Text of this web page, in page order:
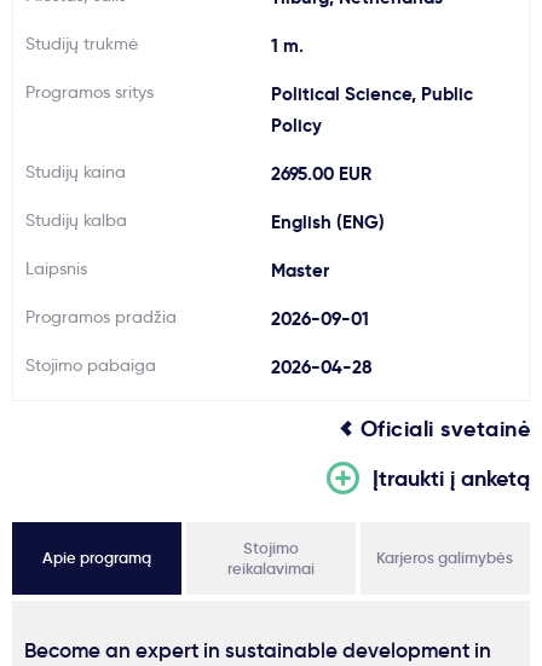
Svarbu
Paslaugos
Kodėl Kastu?
Studijų trukmė 1 m.
Programos sritys
Political Science, Public
Policy
Studijų kaina 2695.00 EUR
Studijų kalba English (ENG)
Laipsnis Master
Programos pradžia 2026-09-01
Stojimo pabaiga 2026-04-28
Oficiali svetainė
Įtraukti į anketą
Apie programą
Stojimo
reikalavimai
Karjeros galimybės
Become an expert in sustainable development in